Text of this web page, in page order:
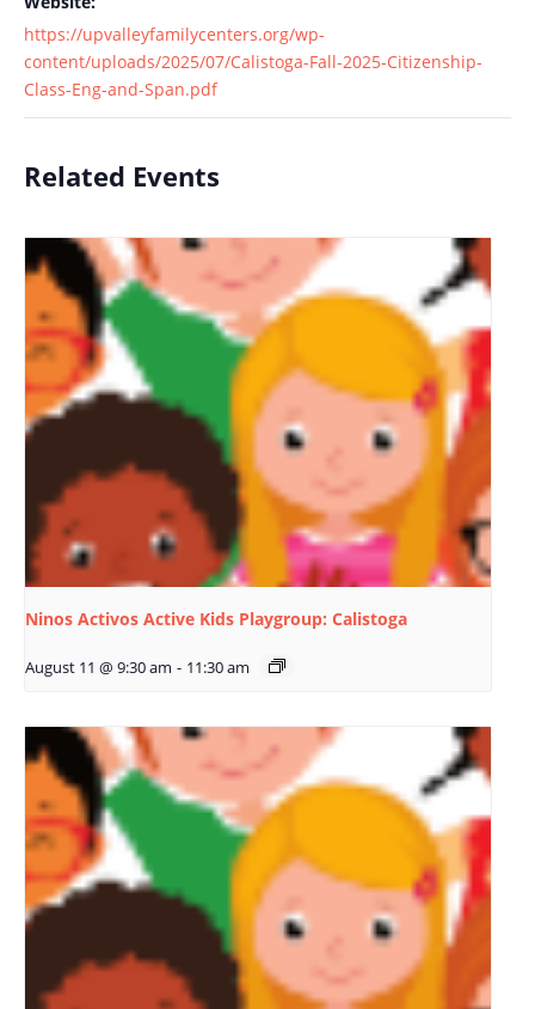
https://upvalleyfamilycenters.org/wp-
content/uploads/2025/07/Calistoga-Fall-2025-Citizenship-
Class-Eng-and-Span.pdf
Related Events
Ninos Activos Active Kids Playgroup: Calistoga
August 11 @ 9:30 am - 11:30 am